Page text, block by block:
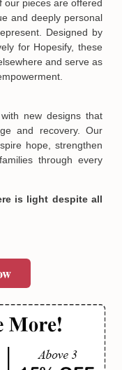
our pieces are offered
and deeply personal
Designed by
for Hopesify, these
and serve as
new designs that
and recovery. Our
hope, strengthen
through every
is light despite all